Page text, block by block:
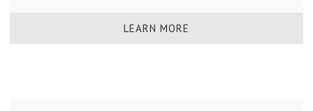
LEARN MORE